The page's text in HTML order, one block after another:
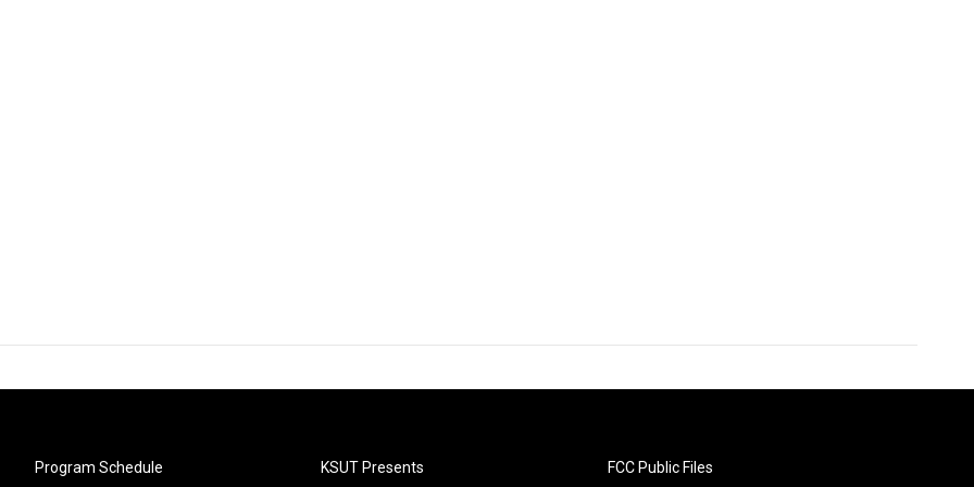
Program Schedule KSUT Presents FCC Public Files